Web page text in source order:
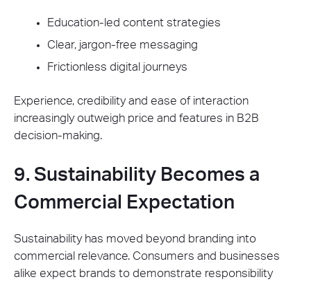
Education-led content strategies
Clear, jargon-free messaging
Frictionless digital journeys
Experience, credibility and ease of interaction
increasingly outweigh price and features in B2B
decision-making.
9. Sustainability Becomes a
Commercial Expectation
Sustainability has moved beyond branding into
commercial relevance. Consumers and businesses
alike expect brands to demonstrate responsibility